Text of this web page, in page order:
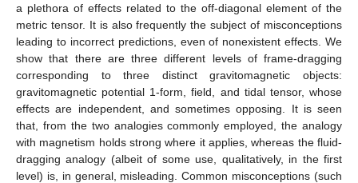
a plethora of effects related to the off-diagonal element of the
metric tensor. It is also frequently the subject of misconceptions
leading to incorrect predictions, even of nonexistent effects. We
show that there are three different levels of frame-dragging
corresponding to three distinct gravitomagnetic objects:
gravitomagnetic potential 1-form, field, and tidal tensor, whose
effects are independent, and sometimes opposing. It is seen
that, from the two analogies commonly employed, the analogy
with magnetism holds strong where it applies, whereas the fluid-
dragging analogy (albeit of some use, qualitatively, in the first
level) is, in general, misleading. Common misconceptions (such